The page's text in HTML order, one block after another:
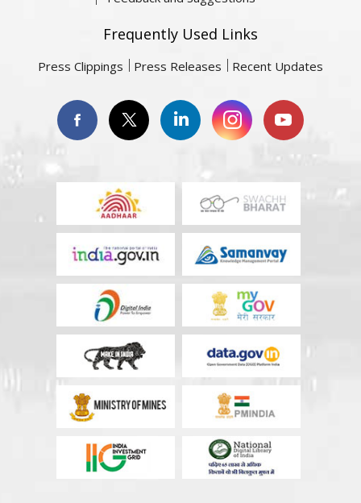
Frequently Used Links
Press Clippings Press Releases Recent Updates